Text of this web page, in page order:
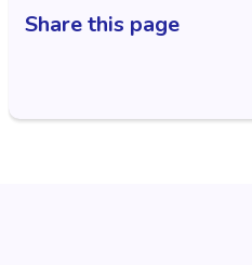
Share this page